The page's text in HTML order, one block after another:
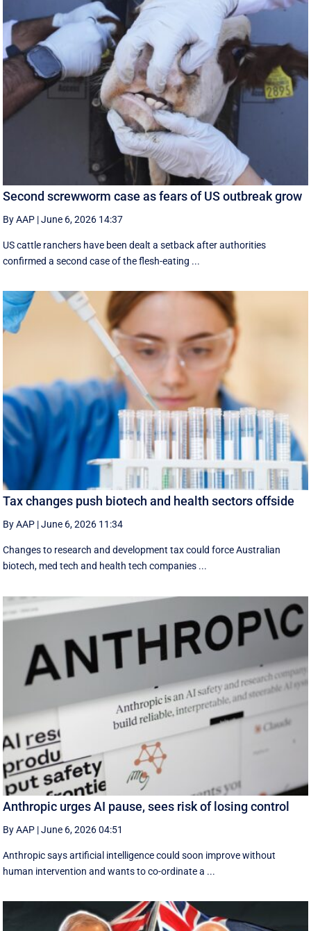
Second screwworm case as fears of US outbreak grow
By AAP |June 6, 2026 14:37
US cattle ranchers have been dealt a setback after authorities
confirmed a second case of the flesh-eating ...
Tax changes push biotech and health sectors offside
By AAP |June 6, 2026 11:34
Changes to research and development tax could force Australian
biotech, med tech and health tech companies ...
Anthropic urges AI pause, sees risk of losing control
By AAP |June 6, 2026 04:51
Anthropic says artificial intelligence could soon improve without
human intervention and wants to co-ordinate a ...